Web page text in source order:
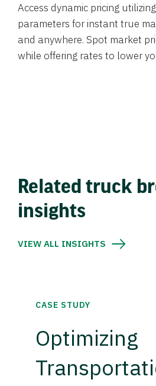
Access dynamic pricing
parameters for instant true
and anywhere. Spot market
while offering rates to lower
Related truck
insights
VIEW ALL INSIGHTS
CASE STUDY
Optimizing